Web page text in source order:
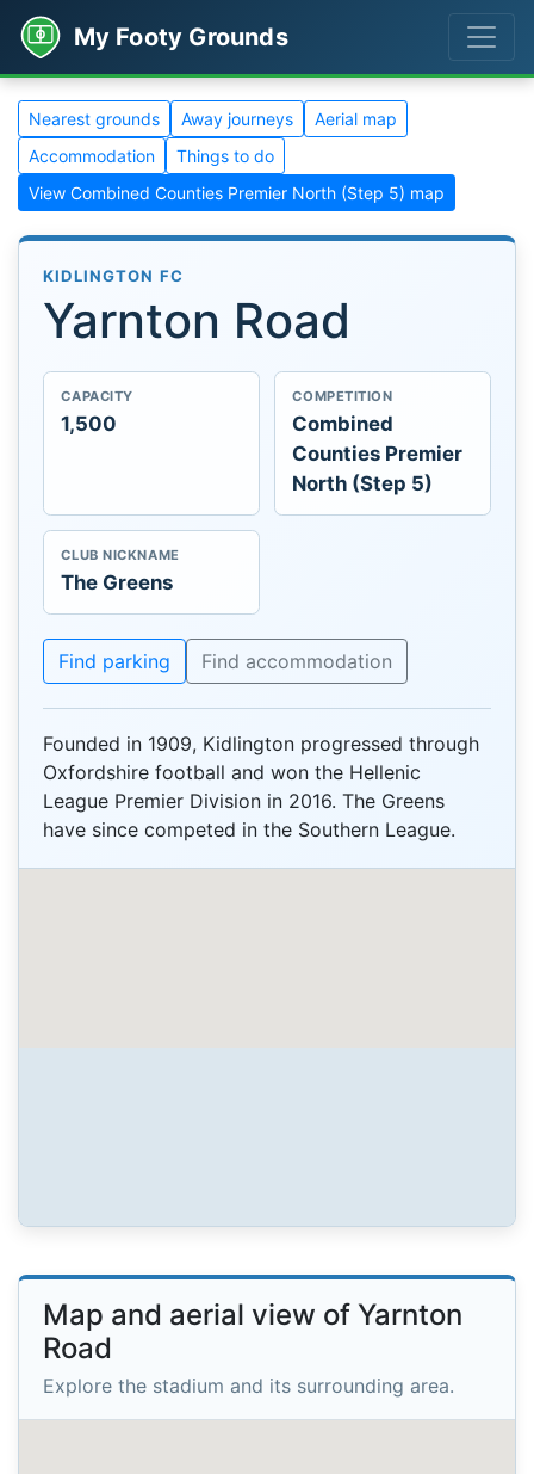
My Footy Grounds
Nearest grounds Away journeys
Aerial map
Accommodation
Things to do
View Combined Counties Premier North (Step 5) map
KIDLINGTON FC
Yarnton Road
CAPACITY
1,500
COMPETITION
Combined
Counties Premier
North (Step 5)
CLUB NICKNAME
The Greens
Find parking Find accommodation
Founded in 1909, Kidlington progressed through
Oxfordshire football and won the Hellenic
League Premier Division in 2016. The Greens
have since competed in the Southern League.
Map and aerial view of Yarnton
Road
Explore the stadium and its surrounding area.